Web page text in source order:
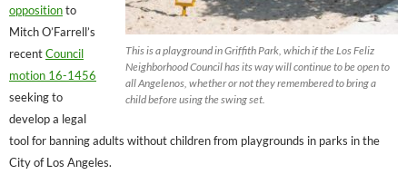
This is a playground in Griffith Park, which if the Los Feliz
Neighborhood Council has its way will continue to be open to
all Angelenos, whether or not they remembered to bring a
child before using the swing set.
oppositionto
Mitch O’Farrell’s
recentCouncil
motion 16-1456
seeking to
develop a legal
tool for banning adults without children from playgrounds in parks in the
City of Los Angeles.